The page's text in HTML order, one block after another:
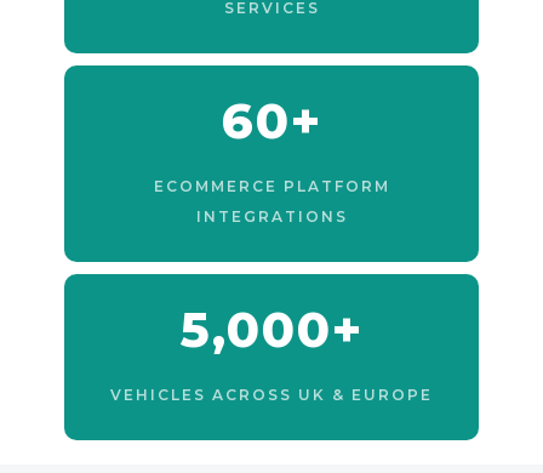
SERVICES
60+
ECOMMERCE PLATFORM
INTEGRATIONS
5,000+
VEHICLES ACROSS UK & EUROPE